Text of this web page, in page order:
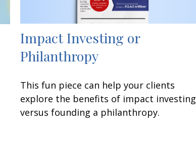
Impact Investing or
Philanthropy
This fun piece can help your clients
explore the benefits of impact investing
versus founding a philanthropy.